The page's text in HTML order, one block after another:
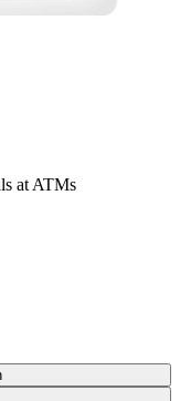
at ATMs